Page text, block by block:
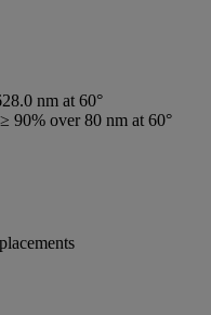
nm at 60°
90% over 80 nm at 60°